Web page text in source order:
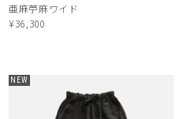
亜麻苧麻ワイド
¥36,300
NEW